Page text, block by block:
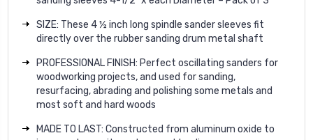
SIZE: These 4 ½ inch long spindle sander sleeves fit
directly over the rubber sanding drum metal shaft
PROFESSIONAL FINISH: Perfect oscillating sanders for
woodworking projects, and used for sanding,
resurfacing, abrading and polishing some metals and
most soft and hard woods
MADE TO LAST: Constructed from aluminum oxide to